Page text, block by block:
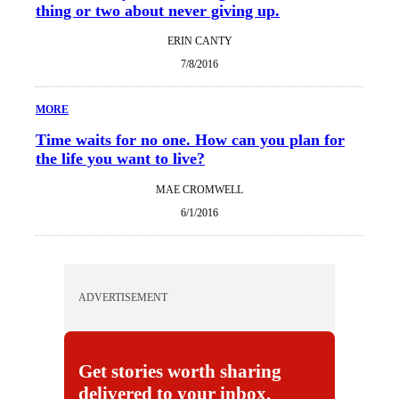
thing or two about never giving up.
ERIN CANTY
7/8/2016
MORE
Time waits for no one. How can you plan for
the life you want to live?
MAE CROMWELL
6/1/2016
ADVERTISEMENT
Get stories worth sharing
delivered to your inbox.